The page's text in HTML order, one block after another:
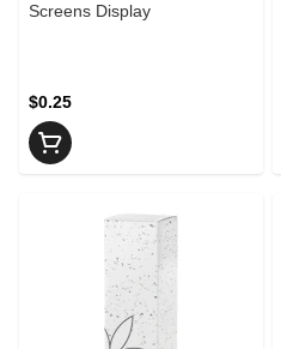
Screens Display
$0.25